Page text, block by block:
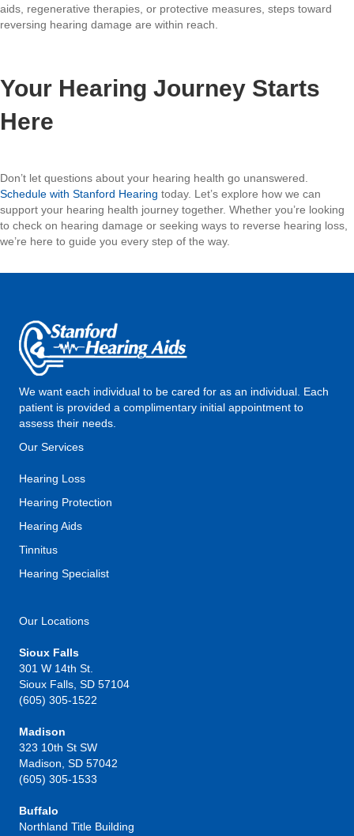
aids, regenerative therapies, or protective measures, steps toward
reversing hearing damage are within reach.
Your Hearing Journey Starts
Here
Don’t let questions about your hearing health go unanswered.
Schedule with Stanford Hearing today. Let’s explore how we can
support your hearing health journey together. Whether you’re looking
to check on hearing damage or seeking ways to reverse hearing loss,
we’re here to guide you every step of the way.
We want each individual to be cared for as an individual. Each
patient is provided a complimentary initial appointment to
assess their needs.
Our Services
Hearing Loss
Hearing Protection
Hearing Aids
Tinnitus
Hearing Specialist
Our Locations
Sioux Falls
301 W 14th St.
Sioux Falls, SD 57104
(605) 305-1522
Madison
323 10th St SW
Madison, SD 57042
(605) 305-1533
Buffalo
Northland Title Building